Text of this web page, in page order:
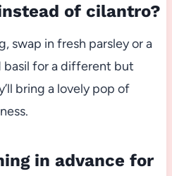
of cilantro?
swap in fresh parsley or a
basil for a different but
bring a lovely pop of
in advance for